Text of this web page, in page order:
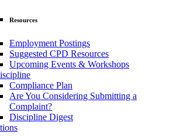
Resources
Employment Postings
Suggested CPD Resources
Upcoming Events & Workshops
Compliance Plan
Are You Considering Submitting a
Complaint?
Discipline Digest